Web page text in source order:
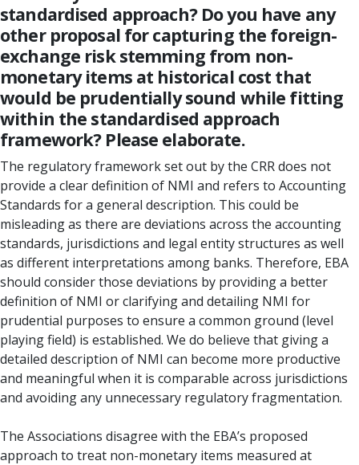
standardised approach? Do you have any
other proposal for capturing the foreign-
exchange risk stemming from non-
monetary items at historical cost that
would be prudentially sound while fitting
within the standardised approach
framework? Please elaborate.
The regulatory framework set out by the CRR does not
provide a clear definition of NMI and refers to Accounting
Standards for a general description. This could be
misleading as there are deviations across the accounting
standards, jurisdictions and legal entity structures as well
as different interpretations among banks. Therefore, EBA
should consider those deviations by providing a better
definition of NMI or clarifying and detailing NMI for
prudential purposes to ensure a common ground (level
playing field) is established. We do believe that giving a
detailed description of NMI can become more productive
and meaningful when it is comparable across jurisdictions
and avoiding any unnecessary regulatory fragmentation.
The Associations disagree with the EBA’s proposed
approach to treat non-monetary items measured at